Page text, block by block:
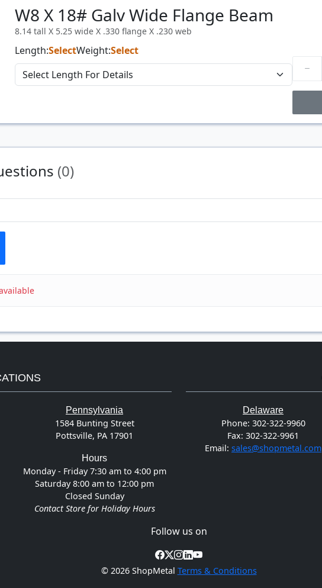
Price $/#
W8 X 18# Galv Wide Flange Beam
8.14 tall X 5.25 wide X .330 flange X .230 web
Length:SelectWeight:Select
Price Breaks
(0)
Pennsylvania
1584 Bunting Street
Pottsville, PA 17901
Hours
Monday - Friday 7:30 am to 4:00 pm
Saturday 8:00 am to 12:00 pm
Closed Sunday
Contact Store for Holiday Hours
Delaware
Phone: 302-322-9960
Fax: 302-322-9961
Email: sales@shopmetal.com
Follow us on
©2026 ShopMetal Terms & Conditions